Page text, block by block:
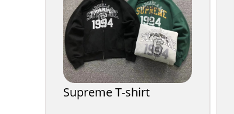
Supreme T-shirt